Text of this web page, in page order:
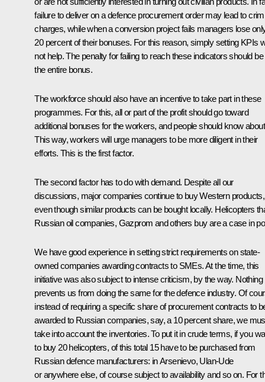
failure to deliver on a defence procurement order may lead to
charges, while when a conversion project fails managers lose
20 percent of their bonuses. For this reason, simply setting KPIs
not help. The penalty for failing to reach these indicators should be
the entire bonus.
The workforce should also have an incentive to take part in these
programmes. For this, all or part of the profit should go toward
additional bonuses for the workers, and people should know
This way, workers will urge managers to be more diligent in their
efforts. This is the first factor.
The second factor has to do with demand. Despite all our
discussions, major companies continue to buy Western products,
even though similar products can be bought locally. Helicopters
Russian oil companies, Gazprom and others buy are a case in
We have good experience in setting strict requirements on state-
owned companies awarding contracts to SMEs. At the time, this
initiative was also subject to intense criticism, by the way. Nothing
prevents us from doing the same for the defence industry. Of
instead of requiring a specific share of procurement contracts to
awarded to Russian companies, say, a 10 percent share, we
take into account the inventories. To put it in crude terms, if you
to buy 20 helicopters, of this total 15 have to be purchased from
Russian defence manufacturers: in Arsenievo, Ulan-Ude
or anywhere else, of course subject to availability and so on. For